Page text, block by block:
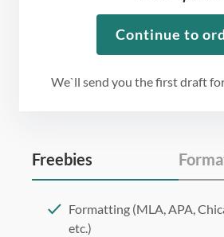
We`ll send you the first draft
Continue to
Freebies
Formatting (MLA, APA,
etc.)